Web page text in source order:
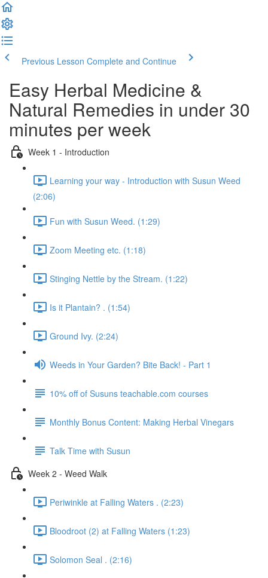
Previous Lesson Complete and Continue
Easy Herbal Medicine &
Natural Remedies in under 30
minutes per week
Week 1 - Introduction
Learning your way - Introduction with Susun Weed
(2:06)
Fun with Susun Weed. (1:29)
Zoom Meeting etc. (1:18)
Stinging Nettle by the Stream. (1:22)
Is it Plantain? . (1:54)
Ground Ivy. (2:24)
Weeds in Your Garden? Bite Back! - Part 1
10% off of Susuns teachable.com courses
Monthly Bonus Content: Making Herbal Vinegars
Talk Time with Susun
Week 2 - Weed Walk
Periwinkle at Falling Waters . (2:23)
Bloodroot (2) at Falling Waters (1:23)
Solomon Seal . (2:16)